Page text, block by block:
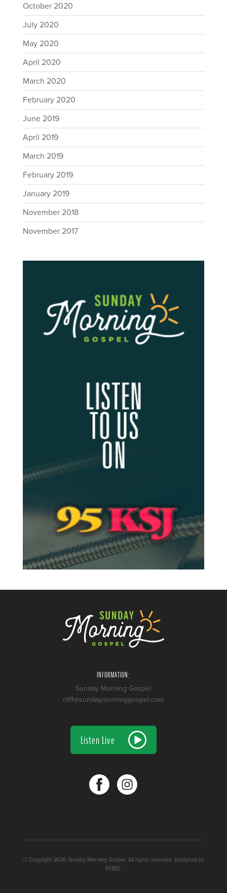
October 2020
July 2020
May 2020
April 2020
March 2020
February 2020
June 2019
April 2019
March 2019
February 2019
January 2019
November 2018
November 2017
INFORMATION:
Sunday Morning Gospel
cliff@sundaymorninggospel.com
Listen Live
© Copyright 2026 Sunday Morning Gospel. All rights reserved. Designed by
REBEL